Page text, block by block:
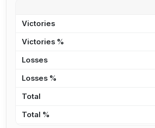
Victories
Victories %
Losses
Losses %
Total
Total %